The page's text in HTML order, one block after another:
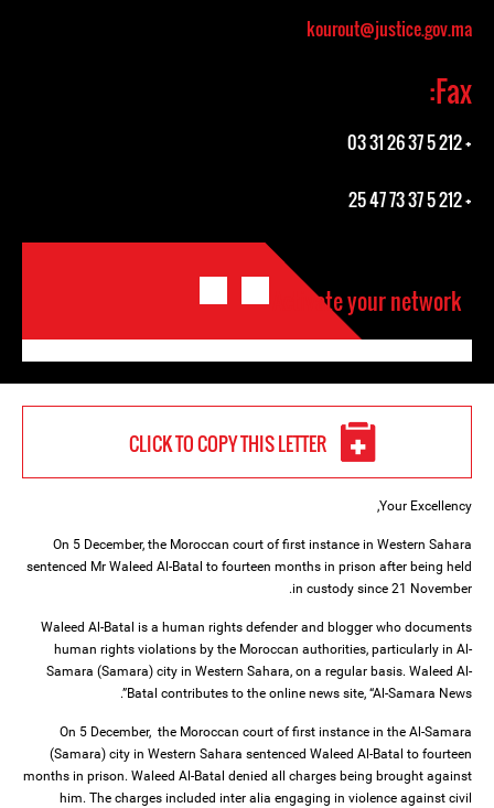
kourout@justice.gov.ma
Fax:
+ 212 5 37 26 31 03
+ 212 5 37 73 47 25
Activate your network
CLICK TO COPY THIS LETTER
Your Excellency,
On 5 December, the Moroccan court of first instance in Western Sahara
sentenced Mr Waleed Al-Batal to fourteen months in prison after being held
in custody since 21 November.
Waleed Al-Batal is a human rights defender and blogger who documents
human rights violations by the Moroccan authorities, particularly in Al-
Samara (Samara) city in Western Sahara, on a regular basis. Waleed Al-
Batal contributes to the online news site, “Al-Samara News”.
On 5 December, the Moroccan court of first instance in the Al-Samara
(Samara) city in Western Sahara sentenced Waleed Al-Batal to fourteen
months in prison. Waleed Al-Batal denied all charges being brought against
him. The charges included inter alia engaging in violence against civil